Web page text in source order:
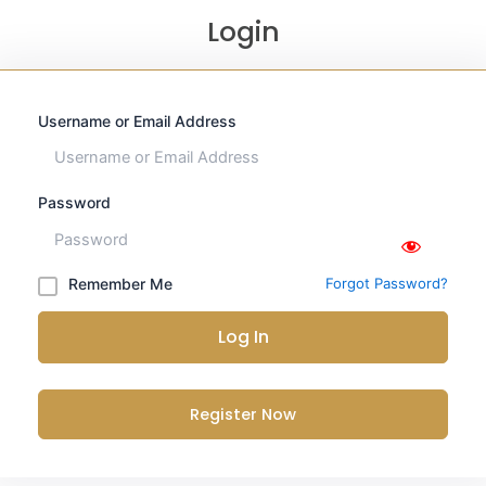
Login
Username or Email Address
Password
Remember Me Forgot Password?
Log In
Register Now